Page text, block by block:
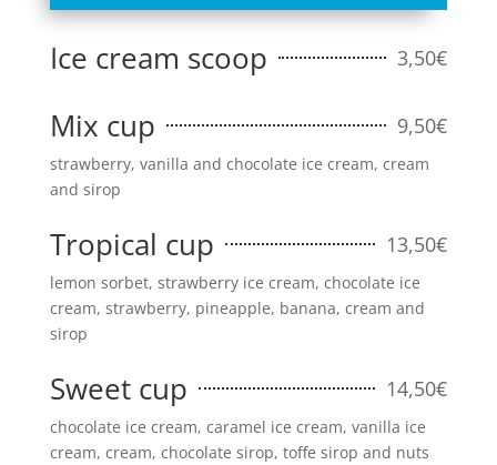
Ice cream scoop 3,50€
Mix cup 9,50€
strawberry, vanilla and chocolate ice cream, cream
and sirop
Tropical cup 13,50€
lemon sorbet, strawberry ice cream, chocolate ice
cream, strawberry, pineapple, banana, cream and
sirop
Sweet cup 14,50€
chocolate ice cream, caramel ice cream, vanilla ice
cream, cream, chocolate sirop, toffe sirop and nuts